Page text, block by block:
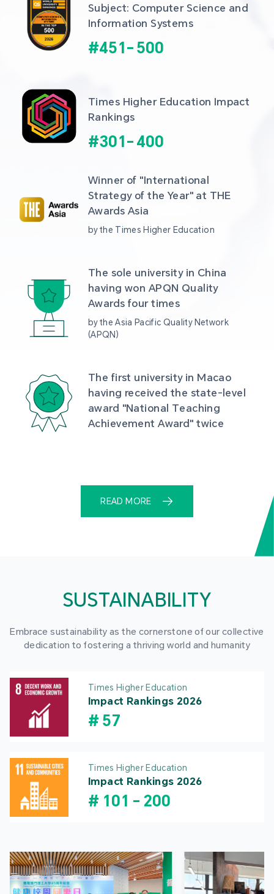
Subject: Computer Science and
Information Systems
#451- 500
Times Higher Education Impact
Rankings
#301- 400
Winner of "International
Strategy of the Year" at THE
Awards Asia
by the Times Higher Education
The sole university in China
having won APQN Quality
Awards four times
by the Asia Pacific Quality Network
(APQN)
The first university in Macao
having received the state-level
award "National Teaching
Achievement Award" twice
READ MORE
SUSTAINABILITY
Embrace sustainability as the cornerstone of our collective
dedication to fostering a thriving world and humanity
Times Higher Education
Impact Rankings 2026
# 57
Times Higher Education
Impact Rankings 2026
# 101 - 200